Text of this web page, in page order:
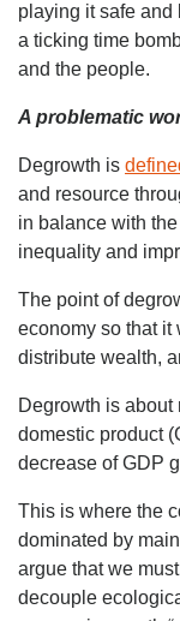
playing it safe
a ticking time
and the people.
A problematic
Degrowth is
and resource
in balance with
inequality and
The point of
economy so that it
distribute wealth,
Degrowth is about
domestic product
decrease of GDP
This is where the
dominated by
argue that we
decouple